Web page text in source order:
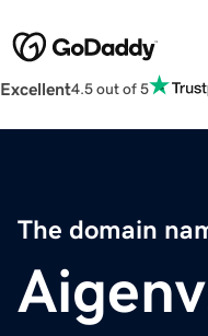
Excellent4.5 out of 5
The domain